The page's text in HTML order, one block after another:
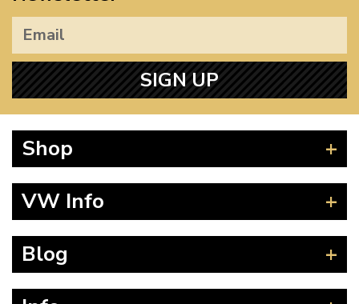
SIGN UP
Shop
Splitscreen
Type 25
T4 Transporter
VW Info
How to Find CC of Engine
Blog